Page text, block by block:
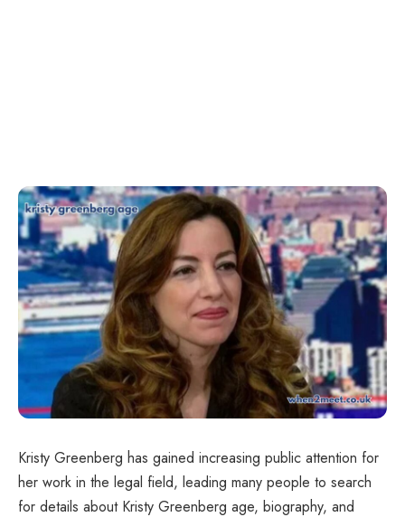
Kristy Greenberg has gained increasing public attention for
her work in the legal field, leading many people to search
for details about Kristy Greenberg age, biography, and